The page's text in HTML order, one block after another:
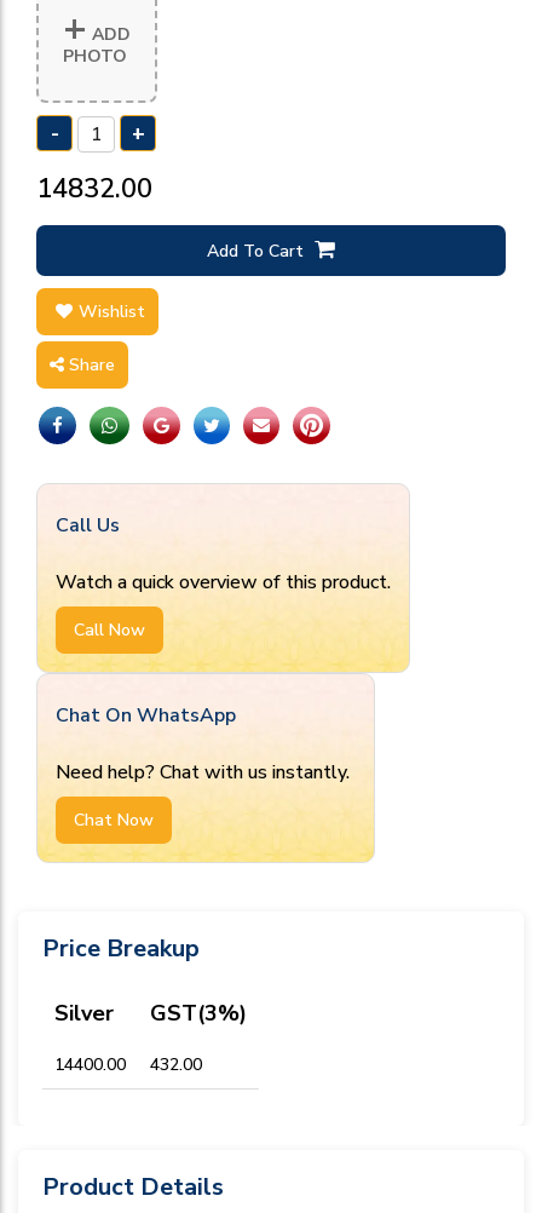
+ ADD
PHOTO
- +
₹14832.00
Add To Cart
Wishlist
Share
Call Us
Watch a quick overview of this product.
Call Now
Chat On WhatsApp
Need help? Chat with us instantly.
Chat Now
Price Breakup
Silver GST(3%)
₹14400.00 ₹432.00
Product Details